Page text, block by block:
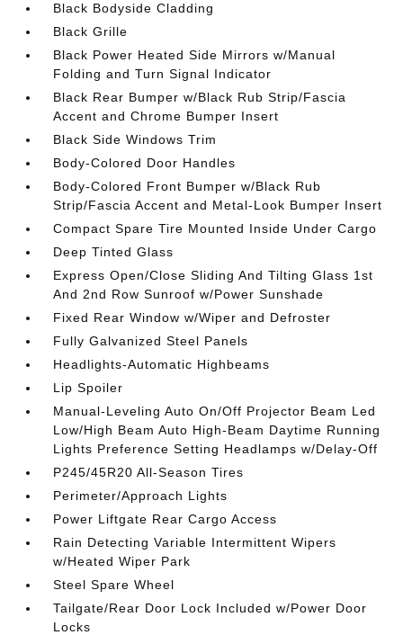
Black Bodyside Cladding
Black Grille
Black Power Heated Side Mirrors w/Manual
Folding and Turn Signal Indicator
Black Rear Bumper w/Black Rub Strip/Fascia
Accent and Chrome Bumper Insert
Black Side Windows Trim
Body-Colored Door Handles
Body-Colored Front Bumper w/Black Rub
Strip/Fascia Accent and Metal-Look Bumper Insert
Compact Spare Tire Mounted Inside Under Cargo
Deep Tinted Glass
Express Open/Close Sliding And Tilting Glass 1st
And 2nd Row Sunroof w/Power Sunshade
Fixed Rear Window w/Wiper and Defroster
Fully Galvanized Steel Panels
Headlights-Automatic Highbeams
Lip Spoiler
Manual-Leveling Auto On/Off Projector Beam Led
Low/High Beam Auto High-Beam Daytime Running
Lights Preference Setting Headlamps w/Delay-Off
P245/45R20 All-Season Tires
Perimeter/Approach Lights
Power Liftgate Rear Cargo Access
Rain Detecting Variable Intermittent Wipers
w/Heated Wiper Park
Steel Spare Wheel
Tailgate/Rear Door Lock Included w/Power Door
Locks